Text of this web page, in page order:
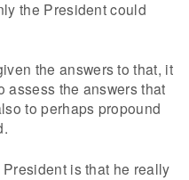
the President could
the answers to that, it
assess the answers that
to perhaps propound
is that he really